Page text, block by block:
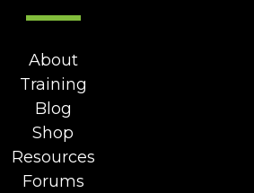
About
Training
Blog
Shop
Resources
Forums